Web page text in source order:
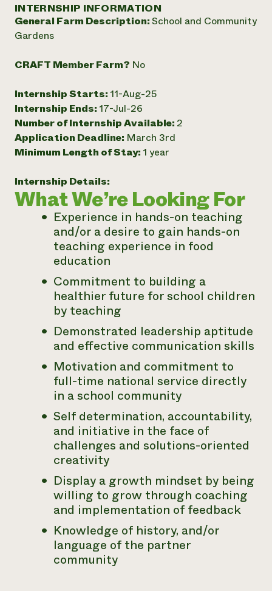
Annual Reports and Financials
Impact Stories
2024 Impact
READ REPORT
Latinos in Agriculture
Urban Agriculture
Electronics Recycling Annual Event
NorthWestern Energy Rebate Program
Commercial Energy Services
LIHEAP
AgriSolar Clearinghouse
Publications
Videos
Funding Opportunities
News
Internship Hub
Find an Internship
Recruit an Intern
Call the
346-
Corporate Partnerships
Donate
Planned Giving
Media Inquiries
Everyone
contributes to
community
resilience
DONATE NOW
INTERNSHIP INFORMATION
General Farm Description:School and Community
Gardens
CRAFT Member Farm? No
Internship Starts: 11-Aug-25
Internship Ends: 17-Jul-26
Number of Internship Available: 2
Application Deadline: March 3rd
Minimum Length of Stay: 1 year
Internship Details:
What We’re Looking For
Experience in hands-on teaching
and/or a desire to gain hands-on
teaching experience in food
education
Commitment to building a
healthier future for school children
by teaching
Demonstrated leadership aptitude
and effective communication skills
Motivation and commitment to
full-time national service directly
in a school community
Self determination, accountability,
and initiative in the face of
challenges and solutions-oriented
creativity
Display a growth mindset by being
willing to grow through coaching
and implementation of feedback
Knowledge of history, and/or
language of the partner
community